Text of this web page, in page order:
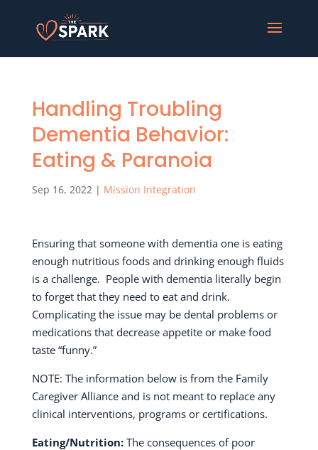
Handling Troubling
Dementia Behavior:
Eating & Paranoia
Sep 16, 2022| Mission Integration
Ensuring that someone with dementia one is eating
enough nutritious foods and drinking enough fluids
is a challenge. People with dementia literally begin
to forget that they need to eat and drink.
Complicating the issue may be dental problems or
medications that decrease appetite or make food
taste “funny.”
NOTE: The information below is from the Family
Caregiver Alliance and is not meant to replace any
clinical interventions, programs or certifications.
Eating/Nutrition: The consequences of poor